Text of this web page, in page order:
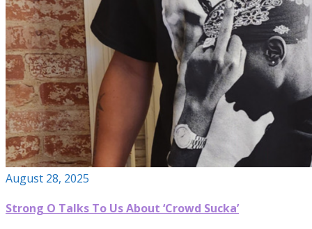
August 28, 2025
Strong O Talks To Us About ‘Crowd Sucka’